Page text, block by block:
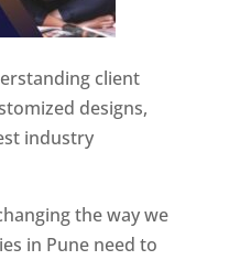
client
designs,
industry
the way we
in Pune need to